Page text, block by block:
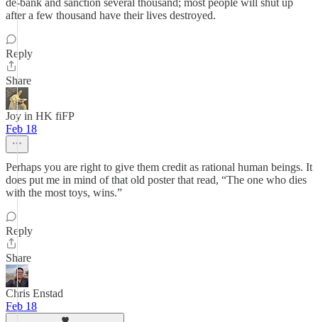
de-bank and sanction several thousand; most people will shut up
after a few thousand have their lives destroyed.
Reply
Share
Joy in HK fiFP
Feb 18
Perhaps you are right to give them credit as rational human beings. It
does put me in mind of that old poster that read, “The one who dies
with the most toys, wins.”
Reply
Share
Chris Enstad
Feb 18